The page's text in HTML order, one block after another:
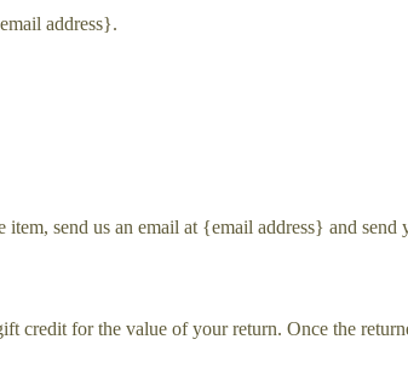
address}.
send us an email at {email address} and
credit for the value of your return. Once the